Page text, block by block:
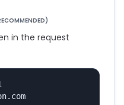
in the request